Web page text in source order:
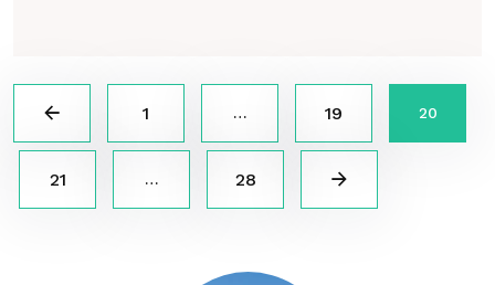
1 … 19 20
21 … 28